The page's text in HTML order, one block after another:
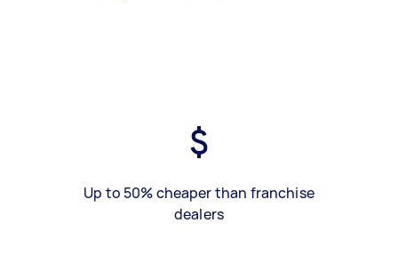
Up to 50% cheaper than franchise
dealers